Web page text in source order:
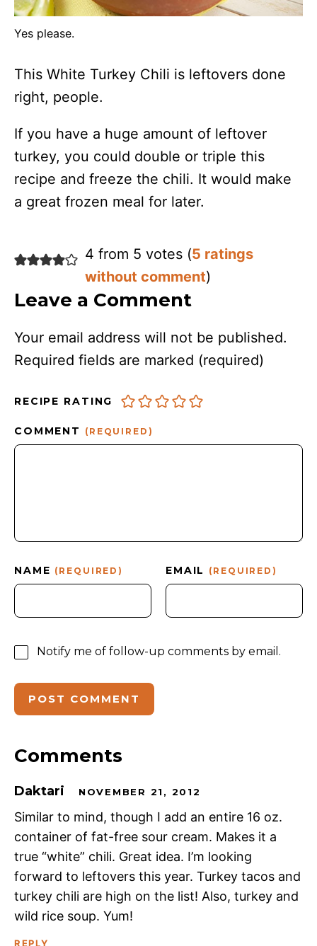
Yes please.
This White Turkey Chili is leftovers done
right, people.
If you have a huge amount of leftover
turkey, you could double or triple this
recipe and freeze the chili. It would make
a great frozen meal for later.
4 from 5 votes (5 ratings
without comment)
Leave a Comment
Your email address will not be published.
Required fields are marked (required)
RECIPE RATING
COMMENT (REQUIRED)
NAME (REQUIRED) EMAIL (REQUIRED)
Notify me of follow-up comments by email.
Comments
Daktari NOVEMBER 21, 2012
Similar to mind, though I add an entire 16 oz.
container of fat-free sour cream. Makes it a
true “white” chili. Great idea. I’m looking
forward to leftovers this year. Turkey tacos and
turkey chili are high on the list! Also, turkey and
wild rice soup. Yum!
REPLY